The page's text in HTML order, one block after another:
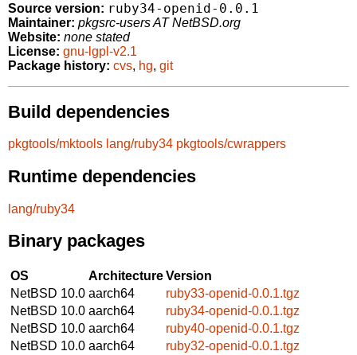
Source version: ruby34-openid-0.0.1
Maintainer: pkgsrc-users AT NetBSD.org
Website: none stated
License: gnu-lgpl-v2.1
Package history: cvs, hg, git
Build dependencies
pkgtools/mktools lang/ruby34 pkgtools/cwrappers
Runtime dependencies
lang/ruby34
Binary packages
OS ArchitectureVersion
NetBSD 10.0 aarch64
ruby33-openid-0.0.1.tgz
NetBSD 10.0 aarch64
ruby34-openid-0.0.1.tgz
NetBSD 10.0 aarch64
ruby40-openid-0.0.1.tgz
NetBSD 10.0 aarch64
ruby32-openid-0.0.1.tgz